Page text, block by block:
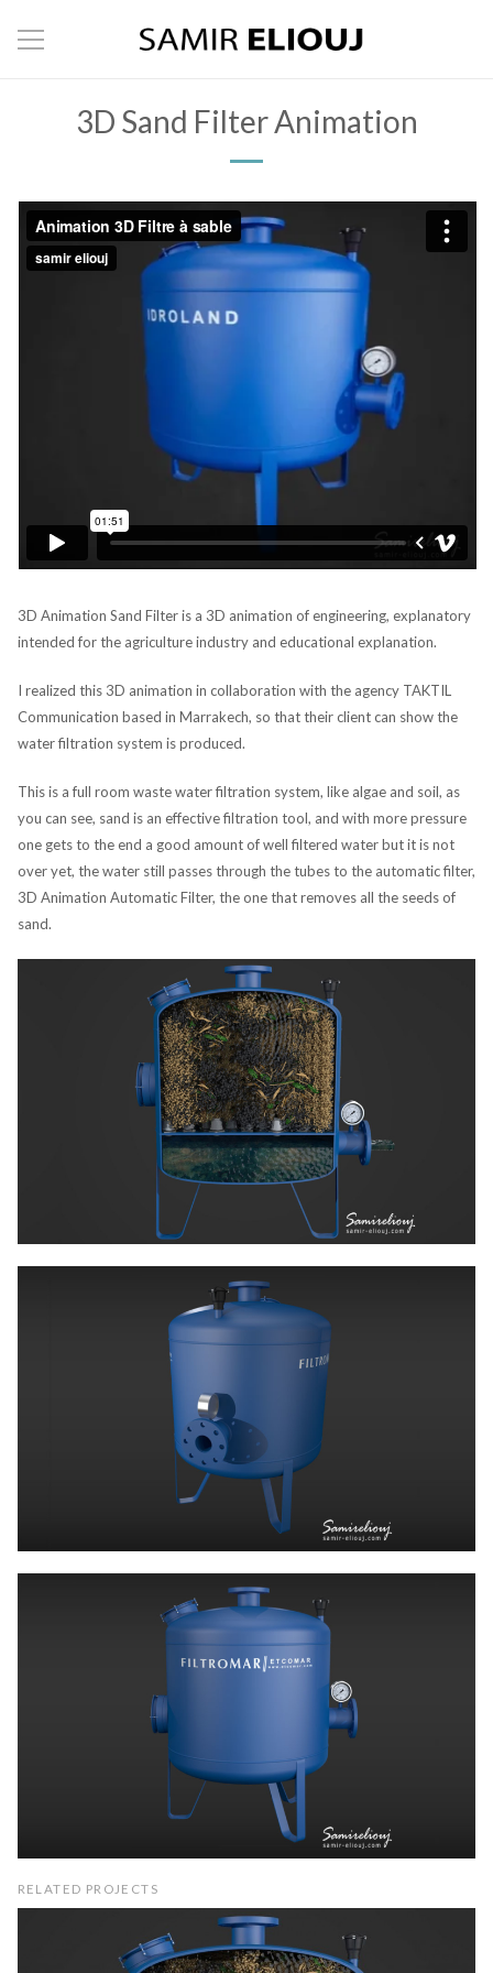
3D Sand Filter Animation
3D Animation Sand Filter is a 3D animation of engineering, explanatory
intended for the agriculture industry and educational explanation.
I realized this 3D animation in collaboration with the agency TAKTIL
Communication based in Marrakech, so that their client can show the
water filtration system is produced.
This is a full room waste water filtration system, like algae and soil, as
you can see, sand is an effective filtration tool, and with more pressure
one gets to the end a good amount of well filtered water but it is not
over yet, the water still passes through the tubes to the automatic filter,
3D Animation Automatic Filter, the one that removes all the seeds of
sand.
RELATED PROJECTS